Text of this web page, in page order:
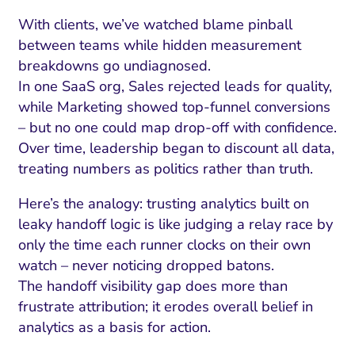
With clients, we’ve watched blame pinball
between teams while hidden measurement
breakdowns go undiagnosed.
In one SaaS org, Sales rejected leads for quality,
while Marketing showed top-funnel conversions
– but no one could map drop-off with confidence.
Over time, leadership began to discount all data,
treating numbers as politics rather than truth.
Here’s the analogy: trusting analytics built on
leaky handoff logic is like judging a relay race by
only the time each runner clocks on their own
watch – never noticing dropped batons.
The handoff visibility gap does more than
frustrate attribution; it erodes overall belief in
analytics as a basis for action.